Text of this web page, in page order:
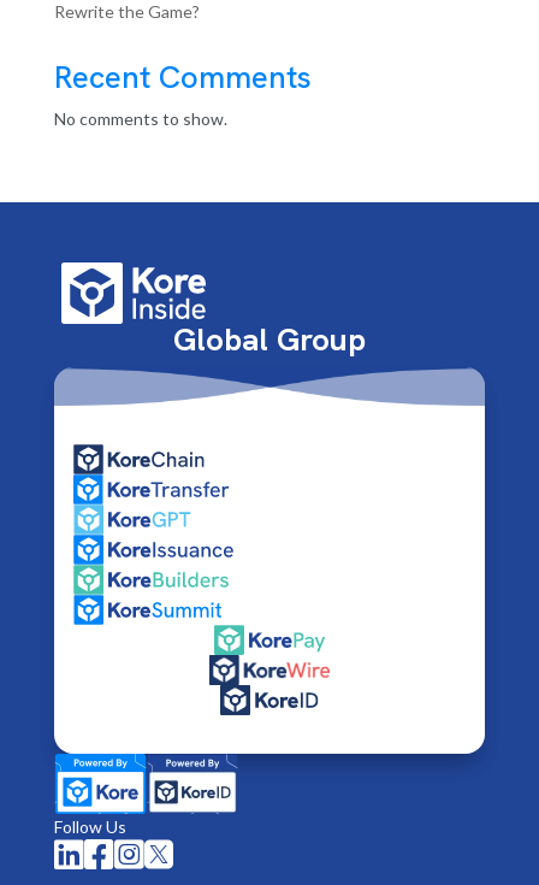
Rewrite the Game?
Recent Comments
No comments to show.
Global Group
Follow Us
  